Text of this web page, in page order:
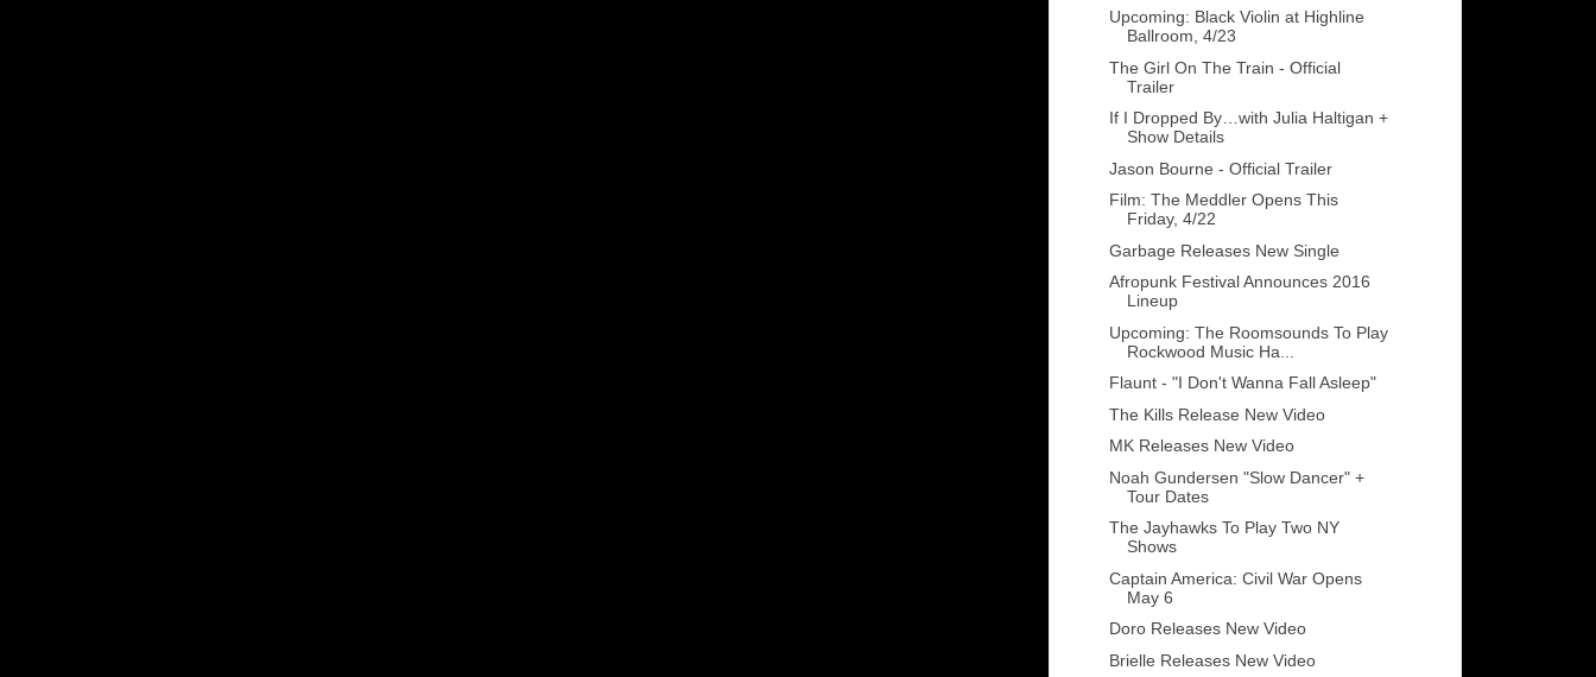
Upcoming: Black Violin at Highline
Ballroom, 4/23
The Girl On The Train - Official
Trailer
If I Dropped By…with Julia Haltigan +
Show Details
Jason Bourne - Official Trailer
Film: The Meddler Opens This
Friday, 4/22
Garbage Releases New Single
Afropunk Festival Announces 2016
Lineup
Upcoming: The Roomsounds To Play
Rockwood Music Ha...
Flaunt - "I Don't Wanna Fall Asleep"
The Kills Release New Video
MK Releases New Video
Noah Gundersen "Slow Dancer" +
Tour Dates
The Jayhawks To Play Two NY
Shows
Captain America: Civil War Opens
May 6
Doro Releases New Video
Brielle Releases New Video